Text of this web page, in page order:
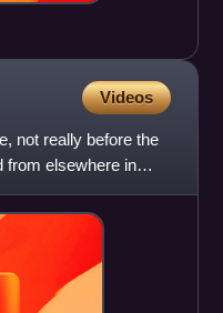
Videos
not really before the
from elsewhere in